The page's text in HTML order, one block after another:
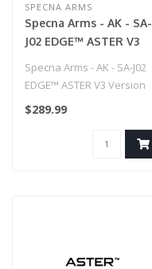
SPECNA ARMS
Specna Arms - AK - SA-
J02 EDGE™ ASTER V3
Specna Arms - AK - SA-J02
EDGE™ ASTER V3 Version
Carbine Replica..
$289.99